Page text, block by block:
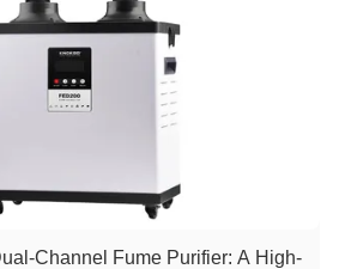
Channel Fume Purifier: A High-